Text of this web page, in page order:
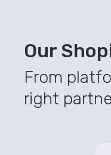
Our
From
right